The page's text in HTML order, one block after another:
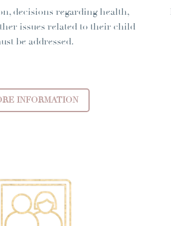
decisions regarding health,
issues related to their child
be addressed.
INFORMATION